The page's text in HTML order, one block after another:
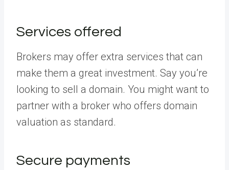
Services offered
Brokers may offer extra services that can
make them a great investment. Say you’re
looking to sell a domain. You might want to
partner with a broker who offers domain
valuation as standard.
Secure payments